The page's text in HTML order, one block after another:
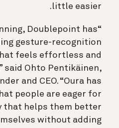
little easier.
Doublepoint has
gesture-recognition
feels effortless and
said Ohto Pentikäinen,
and CEO. “Oura has
people are eager for
that helps them better
without adding